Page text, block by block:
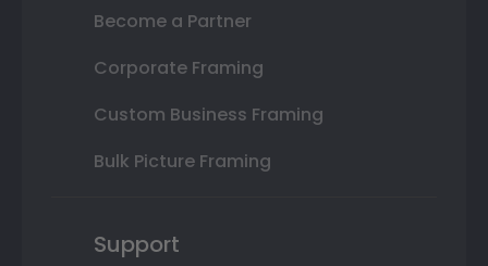
Become a Partner
Corporate Framing
Custom Business Framing
Bulk Picture Framing
Support